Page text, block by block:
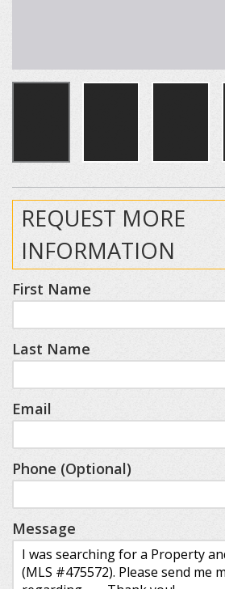
REQUEST MORE
INFORMATION
First Name
Last Name
Email
Phone (Optional)
Message